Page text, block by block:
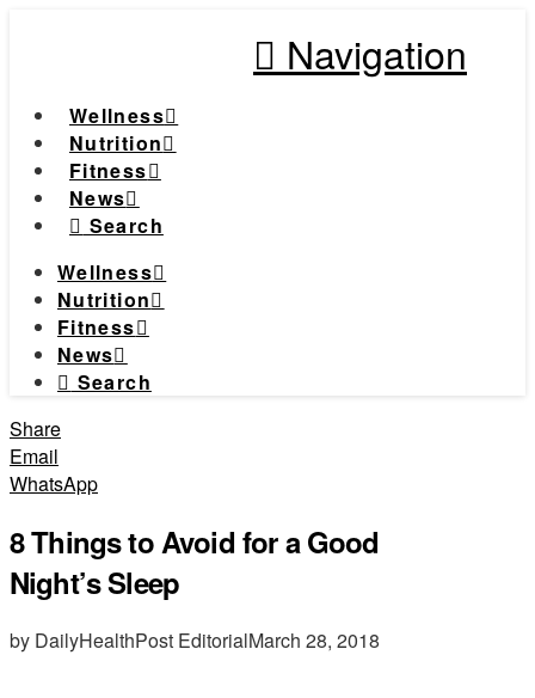
Navigation
Wellness
Nutrition
Fitness
News
Search
Wellness
Nutrition
Fitness
News
Search
Share
Email
WhatsApp
8 Things to Avoid for a Good
Night’s Sleep
by DailyHealthPost EditorialMarch 28, 2018